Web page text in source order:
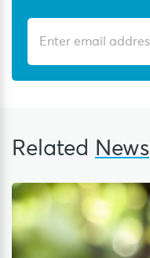
Related News